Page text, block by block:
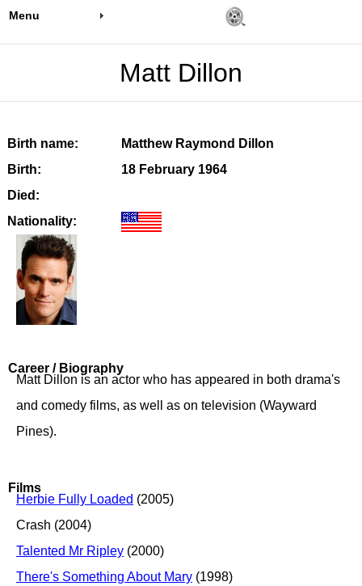
Menu
Matt Dillon
Birth name:
Matthew Raymond Dillon
Birth:
18 February 1964
Died:
Nationality:
Career / Biography
Matt Dillon is an actor who has appeared in both drama's
and comedy films, as well as on television (Wayward
Pines).
Films
Herbie Fully Loaded (2005)
Crash (2004)
Talented Mr Ripley (2000)
There's Something About Mary (1998)